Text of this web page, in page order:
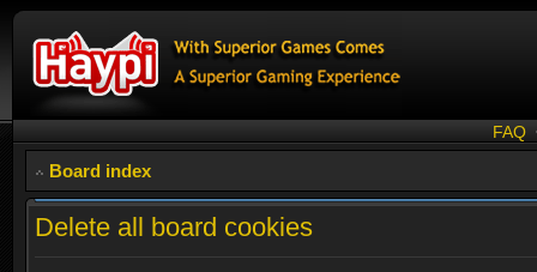
FAQ
Board index
Delete all board cookies